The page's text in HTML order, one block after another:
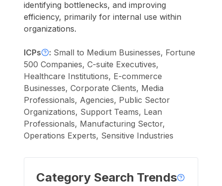
identifying bottlenecks, and improving
efficiency, primarily for internal use within
organizations.
ICPs : Small to Medium Businesses, Fortune
500 Companies, C-suite Executives,
Healthcare Institutions, E-commerce
Businesses, Corporate Clients, Media
Professionals, Agencies, Public Sector
Organizations, Support Teams, Lean
Professionals, Manufacturing Sector,
Operations Experts, Sensitive Industries
Category Search Trends